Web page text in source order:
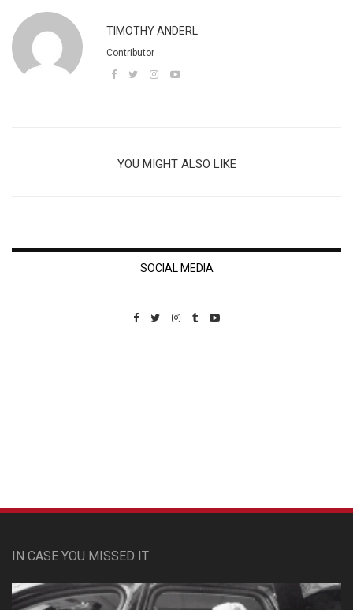
TIMOTHY ANDERL
Contributor
YOU MIGHT ALSO LIKE
SOCIAL MEDIA
IN CASE YOU MISSED IT